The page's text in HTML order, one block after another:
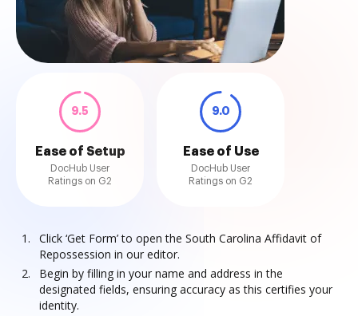
9.5
Ease of Setup
DocHub User
Ratings on G2
9.0
Ease of Use
DocHub User
Ratings on G2
Click ‘Get Form’ to open the South Carolina Affidavit of
Repossession in our editor.
Begin by filling in your name and address in the
designated fields, ensuring accuracy as this certifies your
identity.